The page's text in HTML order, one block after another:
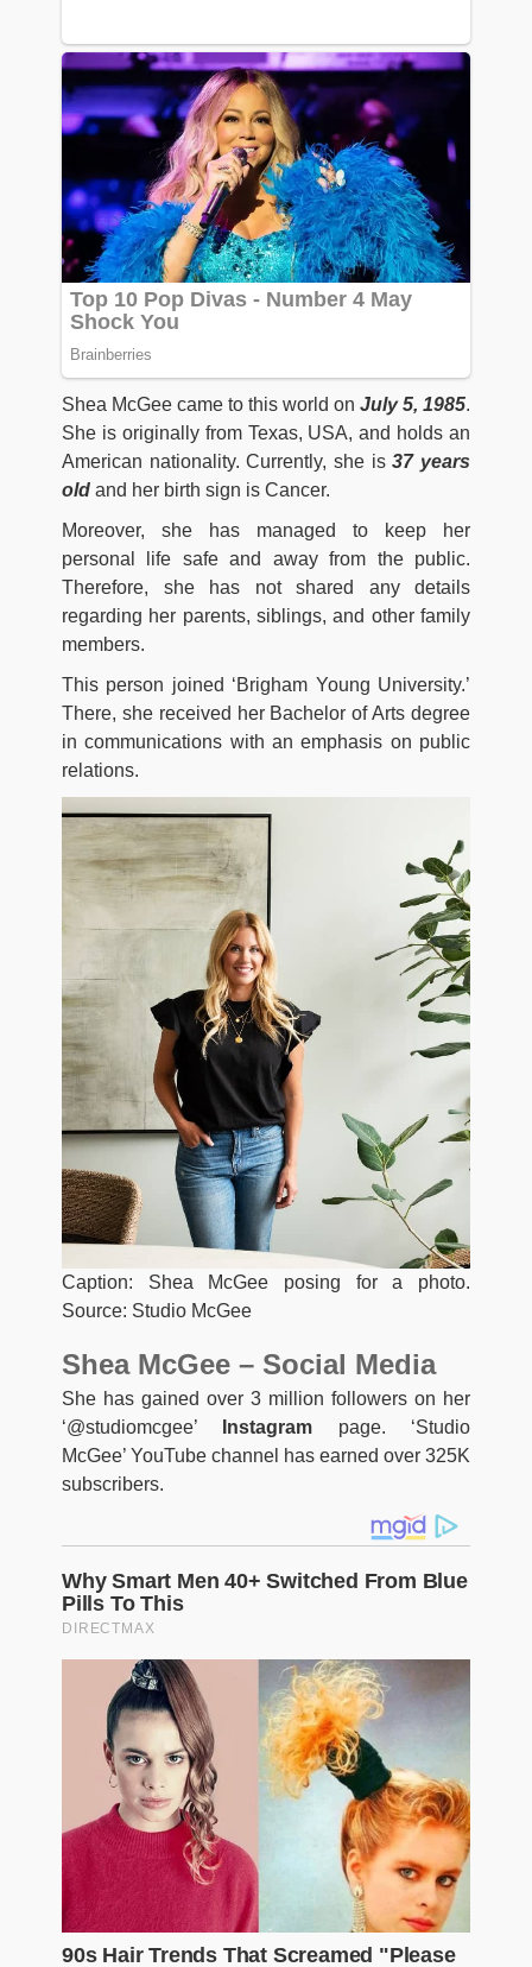
Shea McGee came to this world on July 5, 1985.
She is originally from Texas, USA, and holds an
American nationality. Currently, she is37 years
old and her birth sign is Cancer.
Moreover, she has managed to keep her
personal life safe and away from the public.
Therefore, she has not shared any details
regarding her parents, siblings, and other family
members.
This person joined ‘Brigham Young University.’
There, she received her Bachelor of Arts degree
in communications with an emphasis on public
relations.
Caption: Shea McGee posing for a photo.
Source: Studio McGee
Shea McGee – Social Media
She has gained over 3 million followers on her
‘@studiomcgee’
Instagram page. ‘Studio
McGee’ YouTube channel has earned over 325K
subscribers.